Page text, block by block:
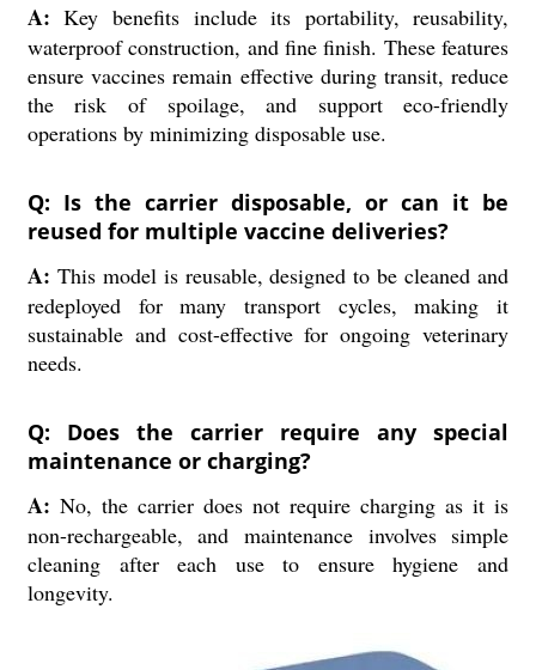
A: Key benefits include its portability, reusability,
waterproof construction, and fine finish. These features
ensure vaccines remain effective during transit, reduce
the risk of spoilage, and support eco-friendly
operations by minimizing disposable use.
Q: Is the carrier disposable, or can it be
reused for multiple vaccine deliveries?
A: This model is reusable, designed to be cleaned and
redeployed for many transport cycles, making it
sustainable and cost-effective for ongoing veterinary
needs.
Q: Does the carrier require any special
maintenance or charging?
A: No, the carrier does not require charging as it is
non-rechargeable, and maintenance involves simple
cleaning after each use to ensure hygiene and
longevity.